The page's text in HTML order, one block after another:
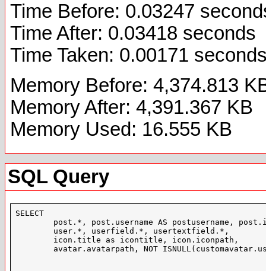
Time Before: 0.03247
Time After: 0.03418 seconds
Time Taken: 0.00171
Memory Before: 4,374.813
Memory After: 4,391.367 KB
Memory Used: 16.555 KB
SQL Query
SELECT